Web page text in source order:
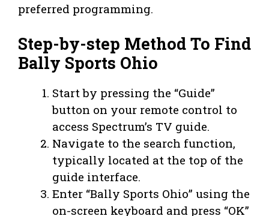
preferred programming.
Step-by-step Method To Find
Bally Sports Ohio
Start by pressing the “Guide”
button on your remote control to
access Spectrum’s TV guide.
Navigate to the search function,
typically located at the top of the
guide interface.
Enter “Bally Sports Ohio” using the
on-screen keyboard and press “OK”